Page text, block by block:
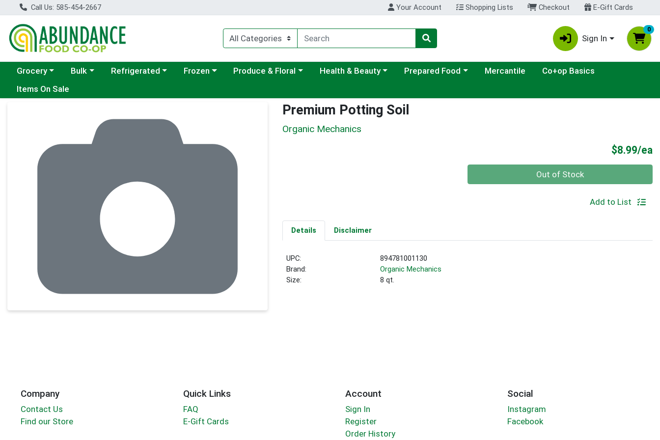
Call Us: 585-454-2667 Your Account Shopping Lists Checkout E-Gift Cards
Sign In
0
Choose a category menu
Grocery Choose a category menu
Bulk Choose a category menu
Refrigerated Choose a category menu
Frozen Choose a category menu
Produce & Floral Choose a category menu
Health & Beauty Choose a category menu
Prepared Food Mercantile
Co+op Basics
Items On Sale
Premium Potting Soil
Organic Mechanics
$8.99/ea
Out of Stock
Add to List
Details Disclaimer
UPC:
894781001130
Brand:
Organic Mechanics
Size:
8 qt.
Company
Contact Us
Find our Store
Quick Links
FAQ
E-Gift Cards
Account
Sign In
Register
Order History
Social
Instagram
Facebook